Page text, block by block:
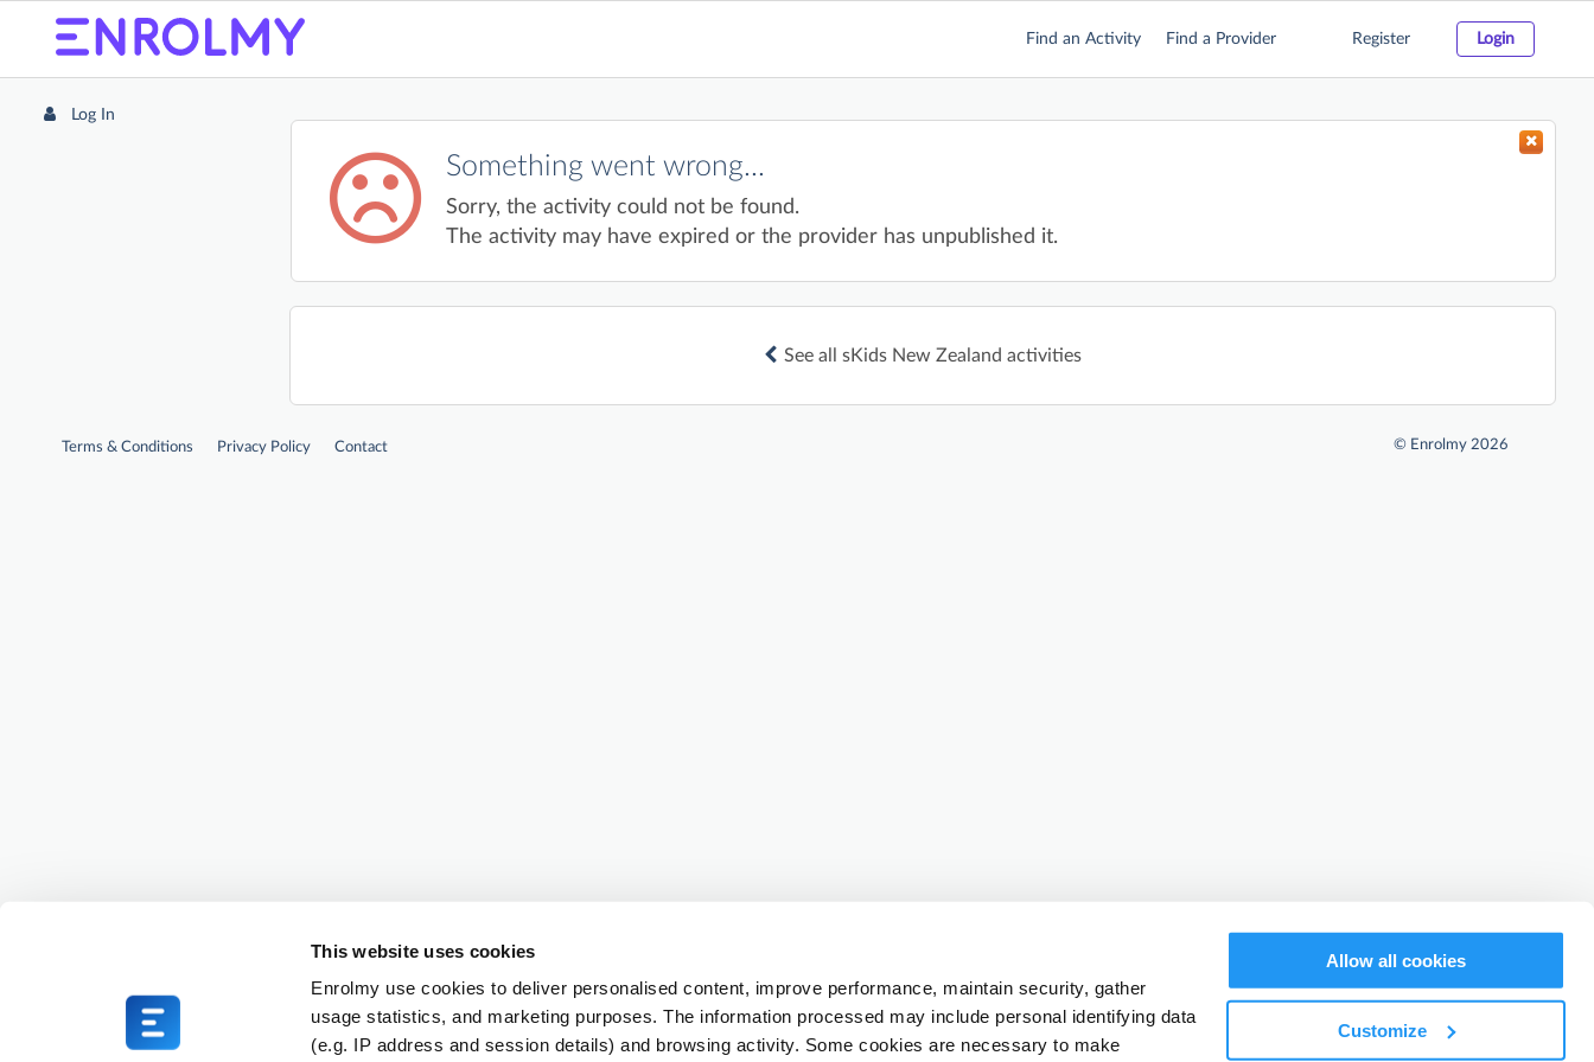
This website uses cookies
Enrolmy use cookies to deliver personalised content, improve performance, maintain security, gather
usage statistics, and marketing purposes. The information processed may include personal identifying data
(e.g. IP address and session details) and browsing activity. Some cookies are necessary to make
Allow all cookies
Customize
Find an Activity Find a Provider Register Login
Log In
Something went wrong...
Sorry, the activity could not be found.
The activity may have expired or the provider has unpublished it.
See all sKids New Zealand activities
Terms & Conditions Privacy Policy Contact © Enrolmy 2026